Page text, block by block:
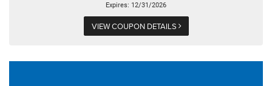
Expires: 12/31/2026
VIEW COUPON DETAILS